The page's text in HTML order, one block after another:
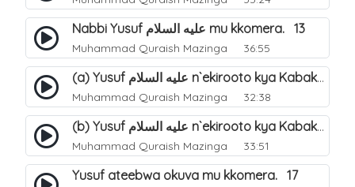
Nabbi Yusuf عليه السلام mu kkomera. 13
Muhammad Quraish Mazinga 36:55
(a) Yusuf عليه السلام n`ekirooto kya Kabaka. 15
Muhammad Quraish Mazinga 32:38
(b) Yusuf عليه السلام n`ekirooto kya Kabaka. 16
Muhammad Quraish Mazinga 33:51
Yusuf ateebwa okuva mu kkomera. 17